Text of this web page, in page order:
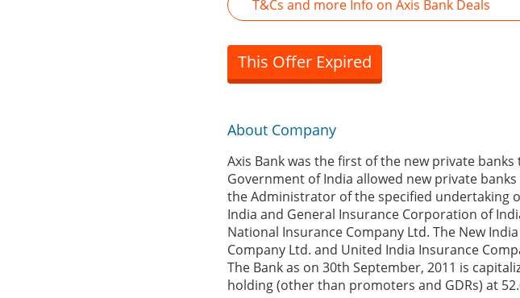
T&Cs and more Info on Axis Bank Deals
This Offer Expired
About Company
Axis Bank was the first of the new private
Government of India allowed new private
the Administrator of the specified undertaking
India and General Insurance Corporation of
National Insurance Company Ltd. The New
Company Ltd. and United India Insurance
The Bank as on 30th September, 2011 is
holding (other than promoters and GDRs) at